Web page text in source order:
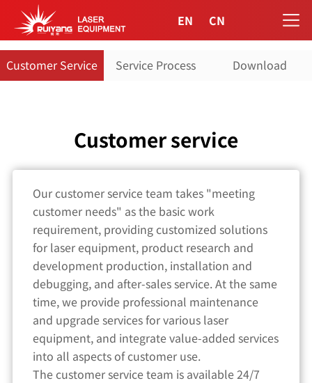
EN CN
Customer Service Service Process Download
Customer service
Our customer service team takes "meeting
customer needs" as the basic work
requirement, providing customized solutions
for laser equipment, product research and
development production, installation and
debugging, and after-sales service. At the same
time, we provide professional maintenance
and upgrade services for various laser
equipment, and integrate value-added services
into all aspects of customer use.
The customer service team is available 24/7